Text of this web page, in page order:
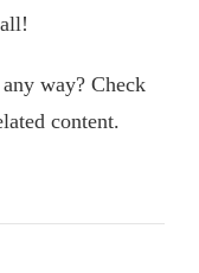
way? Check
content.